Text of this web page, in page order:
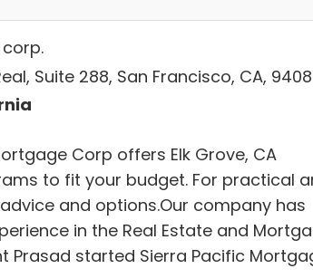
Suite 288, San Francisco, CA,
Corp offers Elk Grove, CA
to fit your budget. For practical
and options.Our company has
in the Real Estate and
Prasad started Sierra Pacific